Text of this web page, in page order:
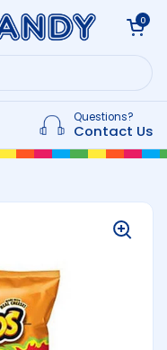
Open cart
0
Questions?
Contact Us